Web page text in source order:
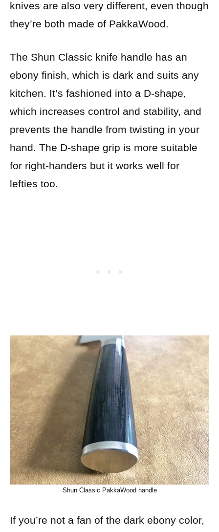
knives are also very different, even though
they’re both made of PakkaWood.
The Shun Classic knife handle has an
ebony finish, which is dark and suits any
kitchen. It’s fashioned into a D-shape,
which increases control and stability, and
prevents the handle from twisting in your
hand. The D-shape grip is more suitable
for right-handers but it works well for
lefties too.
Shun Classic PakkaWood handle
If you’re not a fan of the dark ebony color,